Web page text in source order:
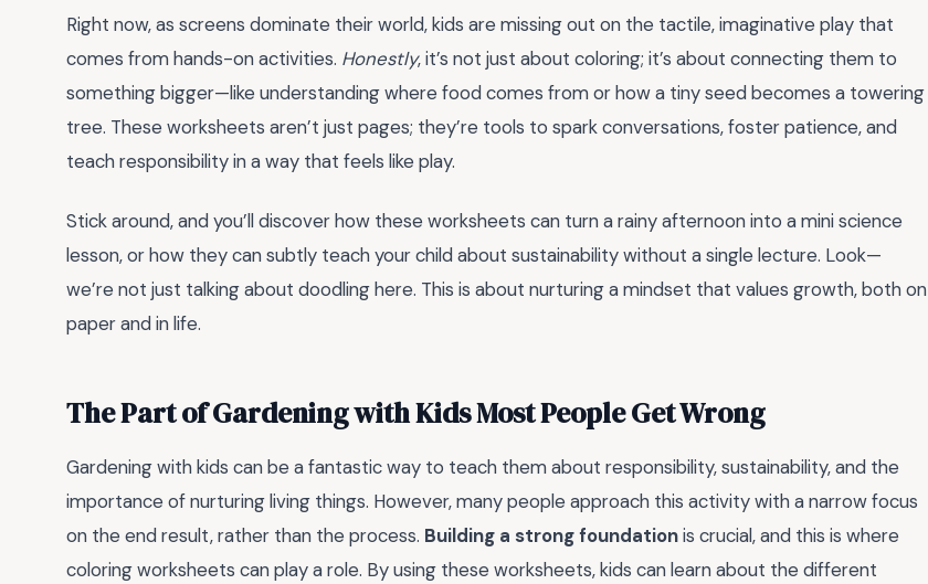
Right now, as screens dominate their world, kids are missing out on the tactile, imaginative play that
comes from hands-on activities. Honestly, it’s not just about coloring; it’s about connecting them to
something bigger—like understanding where food comes from or how a tiny seed becomes a towering
tree. These worksheets aren’t just pages; they’re tools to spark conversations, foster patience, and
teach responsibility in a way that feels like play.
Stick around, and you’ll discover how these worksheets can turn a rainy afternoon into a mini science
lesson, or how they can subtly teach your child about sustainability without a single lecture. Look—
we’re not just talking about doodling here. This is about nurturing a mindset that values growth, both on
paper and in life.
The Part of Gardening with Kids Most People Get Wrong
Gardening with kids can be a fantastic way to teach them about responsibility, sustainability, and the
importance of nurturing living things. However, many people approach this activity with a narrow focus
on the end result, rather than the process. Building a strong foundationis crucial, and this is where
coloring worksheets can play a role. By using these worksheets, kids can learn about the different